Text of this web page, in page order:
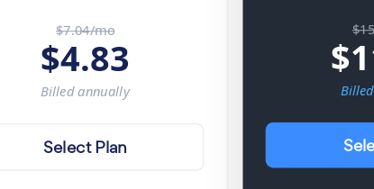
$7.04/mo
$4.83
Billedannually
Select Plan
$